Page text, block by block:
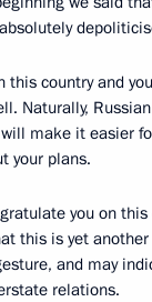
this country and
Naturally,
make it easier
your plans.
you on this
this is yet
and may
relations.